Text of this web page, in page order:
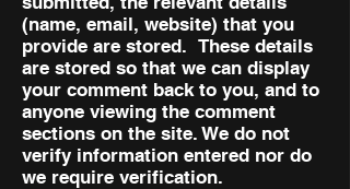
(name, email, website) that you
provide are stored. These details
are stored so that we can display
your comment back to you, and to
anyone viewing the comment
sections on the site. We do not
verify information entered nor do
we require verification.